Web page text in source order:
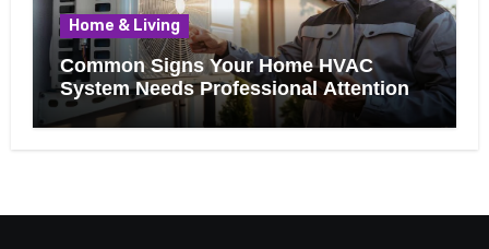
Home & Living
Common Signs Your Home HVAC
System Needs Professional Attention